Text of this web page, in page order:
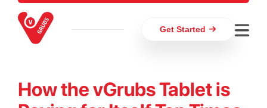
Get Started
How the vGrubs Tablet is